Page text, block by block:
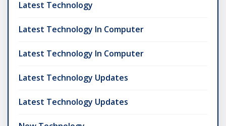
Latest Technology
Latest Technology In Computer
Latest Technology In Computer
Latest Technology Updates
Latest Technology Updates